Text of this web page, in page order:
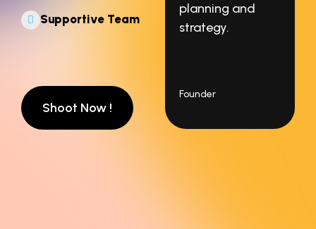
Supportive Team
planning and
strategy.
Founder